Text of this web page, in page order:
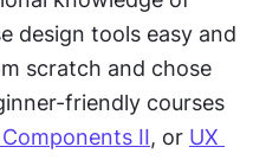
design tools easy and
scratch and chose
friendly courses
Components II, or UX